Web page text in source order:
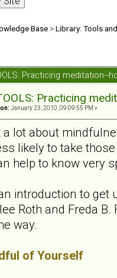
Base >Library: Tools
Practicing
Practicing
on: January 23, 2010, 09:09:55 PM »
a lot about
likely to take
help to know very
introduction to
Roth and Freda
way.
of Yourself